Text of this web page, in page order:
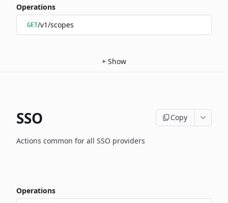
Operations
GET/v1/scopes
+ Show
SSO Copy
Actions common for all SSO providers
Operations